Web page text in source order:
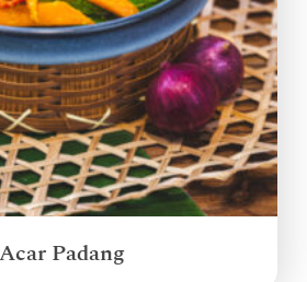
Acar Padang